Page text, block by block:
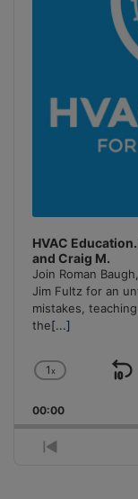
HVAC
and Craig M.
Join Roman
Jim Fultz for an
mistakes,
the[...]
Change
Rate
1x
00:00
Previous